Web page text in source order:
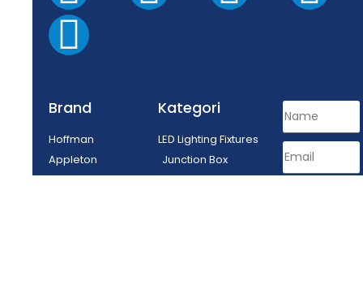
Brand
Hoffman
Appleton
Delvalle
Kategori
LED Lighting Fixtures
Junction Box
Lighting Fixtures